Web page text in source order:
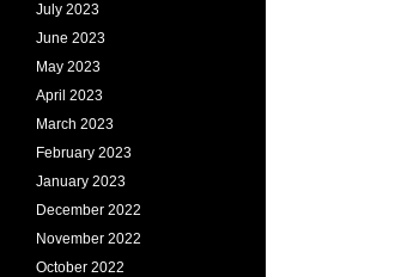
July 2023
June 2023
May 2023
April 2023
March 2023
February 2023
January 2023
December 2022
November 2022
October 2022